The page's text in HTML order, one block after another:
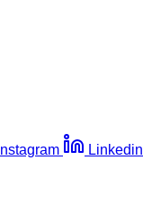
Instagram Linkedin